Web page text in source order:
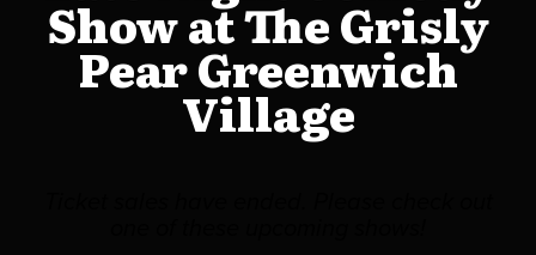
Show at The Grisly
Pear Greenwich
Village